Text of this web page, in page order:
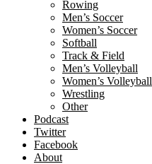
Rowing
Men’s Soccer
Women’s Soccer
Softball
Track & Field
Men’s Volleyball
Women’s Volleyball
Wrestling
Other
Podcast
Twitter
Facebook
About